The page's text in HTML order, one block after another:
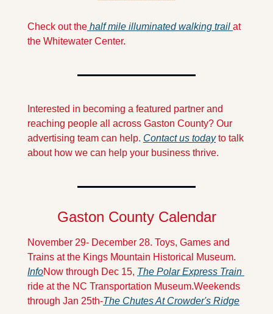
Check out the half mile illuminated walking trail at
the Whitewater Center.
Interested in becoming a featured partner and
reaching people all across Gaston County? Our
advertising team can help. Contact us today to talk
about how we can help your business thrive.
Gaston County Calendar
November 29- December 28. Toys, Games and
InfoNow through Dec 15,
ride at the NC Transportation Museum.Weekends
through Jan 25th-The Chutes At Crowder's Ridge